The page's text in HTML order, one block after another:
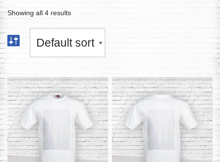
Showing all 4 results